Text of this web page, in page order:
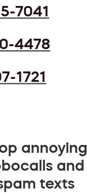
7041
4478
1721
annoying
and
texts